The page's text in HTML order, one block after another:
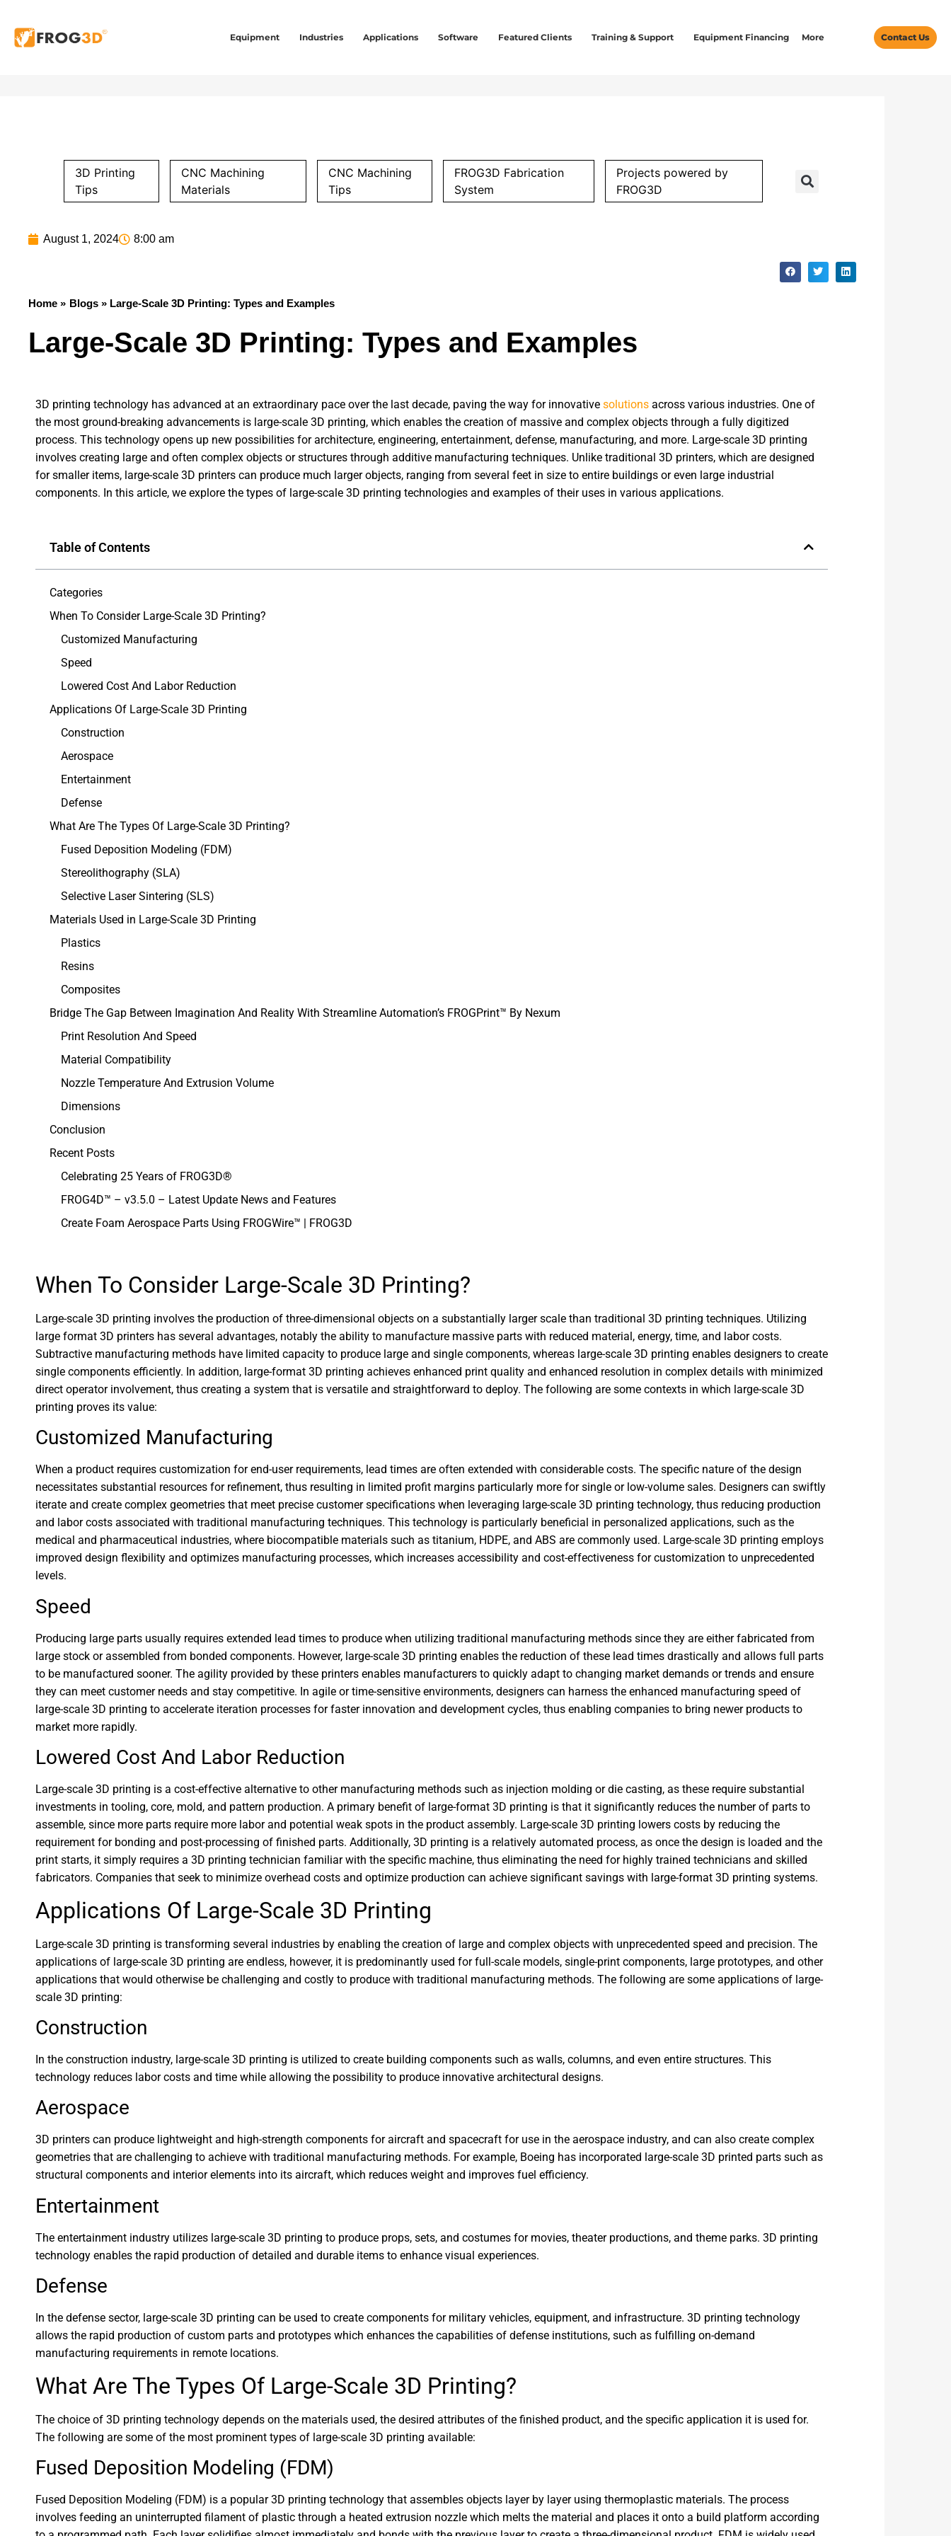
Equipment Industries Applications Software Featured Clients Training & Support Equipment Financing More Contact Us
3D Printing
Tips
CNC Machining
Materials
CNC Machining
Tips
FROG3D Fabrication
System
Projects powered by
FROG3D
August 1, 2024 8:00 am
Home » Blogs » Large-Scale 3D Printing: Types and Examples
Large-Scale 3D Printing: Types and Examples
3D printing technology has advanced at an extraordinary pace over the last decade, paving the way for innovative solutions across various industries. One of
the most ground-breaking advancements is large-scale 3D printing, which enables the creation of massive and complex objects through a fully digitized
process. This technology opens up new possibilities for architecture, engineering, entertainment, defense, manufacturing, and more. Large-scale 3D printing
involves creating large and often complex objects or structures through additive manufacturing techniques. Unlike traditional 3D printers, which are designed
for smaller items, large-scale 3D printers can produce much larger objects, ranging from several feet in size to entire buildings or even large industrial
components. In this article, we explore the types of large-scale 3D printing technologies and examples of their uses in various applications.
Table of Contents
Categories
When To Consider Large-Scale 3D Printing?
Customized Manufacturing
Speed
Lowered Cost And Labor Reduction
Applications Of Large-Scale 3D Printing
Construction
Aerospace
Entertainment
Defense
What Are The Types Of Large-Scale 3D Printing?
Fused Deposition Modeling (FDM)
Stereolithography (SLA)
Selective Laser Sintering (SLS)
Materials Used in Large-Scale 3D Printing
Plastics
Resins
Composites
Bridge The Gap Between Imagination And Reality With Streamline Automation’s FROGPrint™ By Nexum
Print Resolution And Speed
Material Compatibility
Nozzle Temperature And Extrusion Volume
Dimensions
Conclusion
Recent Posts
Celebrating 25 Years of FROG3D®
FROG4D™ – v3.5.0 – Latest Update News and Features
Create Foam Aerospace Parts Using FROGWire™ | FROG3D
When To Consider Large-Scale 3D Printing?
Large-scale 3D printing involves the production of three-dimensional objects on a substantially larger scale than traditional 3D printing techniques. Utilizing
large format 3D printers has several advantages, notably the ability to manufacture massive parts with reduced material, energy, time, and labor costs.
Subtractive manufacturing methods have limited capacity to produce large and single components, whereas large-scale 3D printing enables designers to create
single components efficiently. In addition, large-format 3D printing achieves enhanced print quality and enhanced resolution in complex details with minimized
direct operator involvement, thus creating a system that is versatile and straightforward to deploy. The following are some contexts in which large-scale 3D
printing proves its value:
Customized Manufacturing
When a product requires customization for end-user requirements, lead times are often extended with considerable costs. The specific nature of the design
necessitates substantial resources for refinement, thus resulting in limited profit margins particularly more for single or low-volume sales. Designers can swiftly
iterate and create complex geometries that meet precise customer specifications when leveraging large-scale 3D printing technology, thus reducing production
and labor costs associated with traditional manufacturing techniques. This technology is particularly beneficial in personalized applications, such as the
medical and pharmaceutical industries, where biocompatible materials such as titanium, HDPE, and ABS are commonly used. Large-scale 3D printing employs
improved design flexibility and optimizes manufacturing processes, which increases accessibility and cost-effectiveness for customization to unprecedented
levels.
Speed
Producing large parts usually requires extended lead times to produce when utilizing traditional manufacturing methods since they are either fabricated from
large stock or assembled from bonded components. However, large-scale 3D printing enables the reduction of these lead times drastically and allows full parts
to be manufactured sooner. The agility provided by these printers enables manufacturers to quickly adapt to changing market demands or trends and ensure
they can meet customer needs and stay competitive. In agile or time-sensitive environments, designers can harness the enhanced manufacturing speed of
large-scale 3D printing to accelerate iteration processes for faster innovation and development cycles, thus enabling companies to bring newer products to
market more rapidly.
Lowered Cost And Labor Reduction
Large-scale 3D printing is a cost-effective alternative to other manufacturing methods such as injection molding or die casting, as these require substantial
investments in tooling, core, mold, and pattern production. A primary benefit of large-format 3D printing is that it significantly reduces the number of parts to
assemble, since more parts require more labor and potential weak spots in the product assembly. Large-scale 3D printing lowers costs by reducing the
requirement for bonding and post-processing of finished parts. Additionally, 3D printing is a relatively automated process, as once the design is loaded and the
print starts, it simply requires a 3D printing technician familiar with the specific machine, thus eliminating the need for highly trained technicians and skilled
fabricators. Companies that seek to minimize overhead costs and optimize production can achieve significant savings with large-format 3D printing systems.
Applications Of Large-Scale 3D Printing
Large-scale 3D printing is transforming several industries by enabling the creation of large and complex objects with unprecedented speed and precision. The
applications of large-scale 3D printing are endless, however, it is predominantly used for full-scale models, single-print components, large prototypes, and other
applications that would otherwise be challenging and costly to produce with traditional manufacturing methods. The following are some applications of large-
scale 3D printing:
Construction
In the construction industry, large-scale 3D printing is utilized to create building components such as walls, columns, and even entire structures. This
technology reduces labor costs and time while allowing the possibility to produce innovative architectural designs.
Aerospace
3D printers can produce lightweight and high-strength components for aircraft and spacecraft for use in the aerospace industry, and can also create complex
geometries that are challenging to achieve with traditional manufacturing methods. For example, Boeing has incorporated large-scale 3D printed parts such as
structural components and interior elements into its aircraft, which reduces weight and improves fuel efficiency.
Entertainment
The entertainment industry utilizes large-scale 3D printing to produce props, sets, and costumes for movies, theater productions, and theme parks. 3D printing
technology enables the rapid production of detailed and durable items to enhance visual experiences.
Defense
In the defense sector, large-scale 3D printing can be used to create components for military vehicles, equipment, and infrastructure. 3D printing technology
allows the rapid production of custom parts and prototypes which enhances the capabilities of defense institutions, such as fulfilling on-demand
manufacturing requirements in remote locations.
What Are The Types Of Large-Scale 3D Printing?
The choice of 3D printing technology depends on the materials used, the desired attributes of the finished product, and the specific application it is used for.
The following are some of the most prominent types of large-scale 3D printing available:
Fused Deposition Modeling (FDM)
Fused Deposition Modeling (FDM) is a popular 3D printing technology that assembles objects layer by layer using thermoplastic materials. The process
involves feeding an uninterrupted filament of plastic through a heated extrusion nozzle which melts the material and places it onto a build platform according